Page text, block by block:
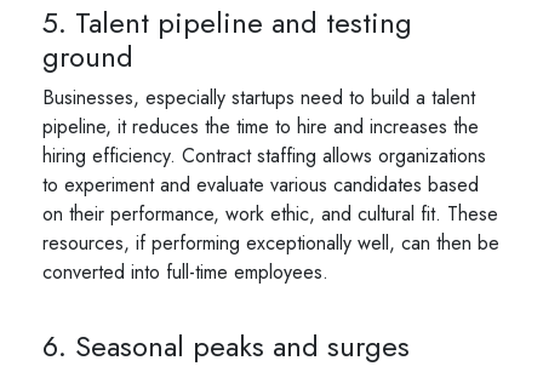
5. Talent pipeline and testing
ground
Businesses, especially startups need to build a talent
pipeline, it reduces the time to hire and increases the
hiring efficiency. Contract staffing allows organizations
to experiment and evaluate various candidates based
on their performance, work ethic, and cultural fit. These
resources, if performing exceptionally well, can then be
converted into full-time employees.
6. Seasonal peaks and surges